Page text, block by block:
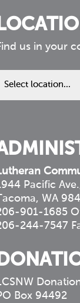
us in your
us
Pacific
WA
901-1685
244-7547
Box 94492